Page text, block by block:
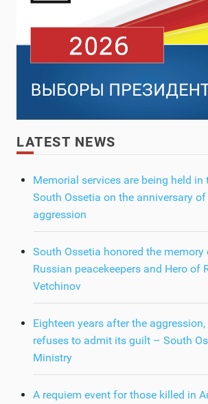
LATEST NEWS
Memorial services are being held in
South Ossetia on the anniversary of
aggression
South Ossetia honored the
Russian peacekeepers and Hero of
Vetchinov
Eighteen years after the aggression,
refuses to admit its guilt – South
Ministry
A requiem event for those killed in